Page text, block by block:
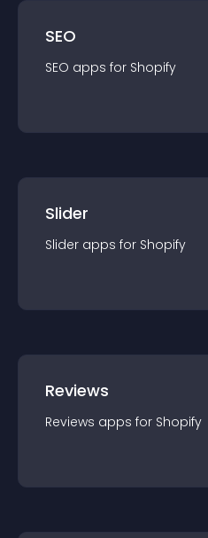
SEO
SEO apps for Shopify
Slider
Slider apps for Shopify
Reviews
Reviews apps for Shopify